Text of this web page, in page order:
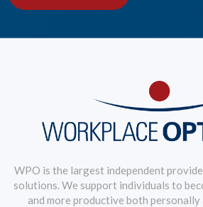
WPO is the largest independent
solutions. We support individuals to
and more productive both